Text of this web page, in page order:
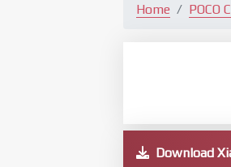
Home POCO
Download